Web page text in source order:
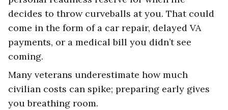
decides to throw curveballs at you. That could
come in the form of a car repair, delayed VA
payments, or a medical bill you didn’t see
coming.
Many veterans underestimate how much
civilian costs can spike; preparing early gives
you breathing room.